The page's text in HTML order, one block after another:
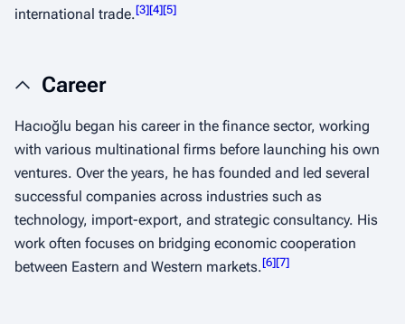
international trade.[3][4][5]
Career
Hacıoğlu began his career in the finance sector, working
with various multinational firms before launching his own
ventures. Over the years, he has founded and led several
successful companies across industries such as
technology, import-export, and strategic consultancy. His
work often focuses on bridging economic cooperation
between Eastern and Western markets.[6][7]